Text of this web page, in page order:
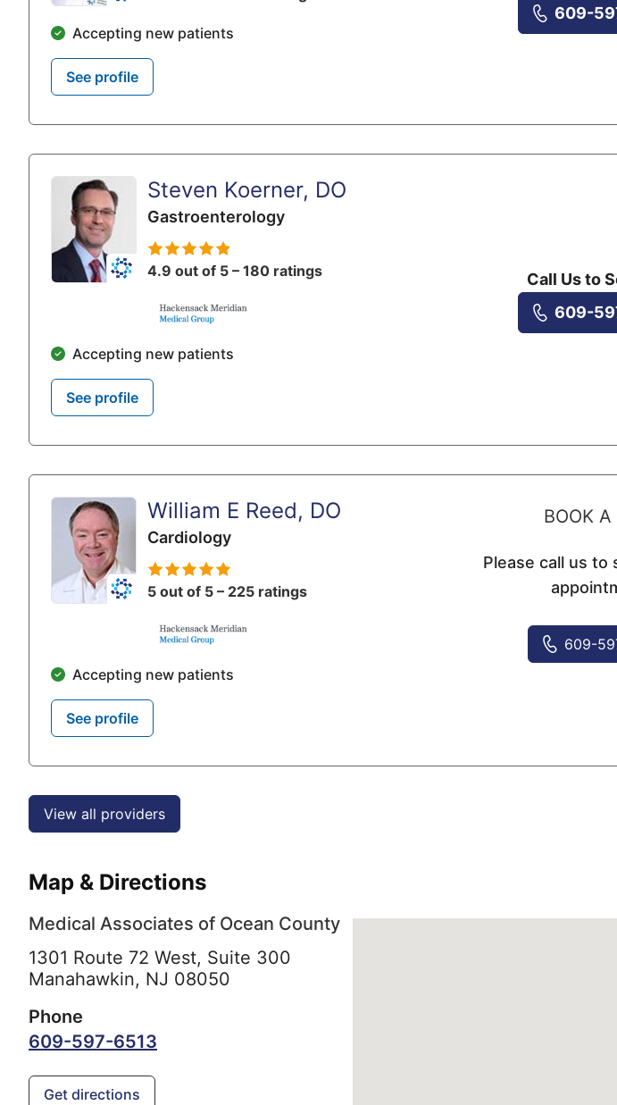
Accepting new patients
See profile
609-
Steven Koerner, DO
Gastroenterology
4.9 out of 5 – 180 ratings
Accepting new patients
See profile
Call Us to
609-
William E Reed, DO
Cardiology
5 out of 5 – 225 ratings
Accepting new patients
See profile
BOOK A
Please call us to
609-
View all providers
Map & Directions
Medical Associates of Ocean County
1301 Route 72 West, Suite 300
Manahawkin, NJ 08050
Phone
609-597-6513
Get directions